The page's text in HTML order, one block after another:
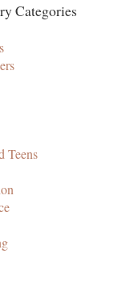
Categories
Teens